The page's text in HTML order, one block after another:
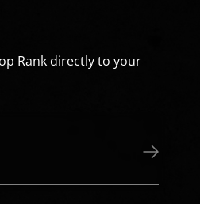
Rank directly to your